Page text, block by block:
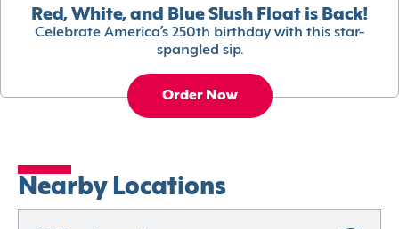
Red, White, and Blue Slush Float is Back!
Celebrate America’s 250th birthday with this star-
spangled sip.
Order Now
Nearby Locations